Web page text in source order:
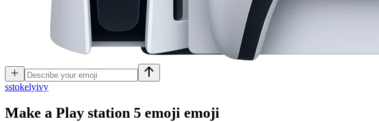
sstokelyivy
Make a Play station 5 emoji emoji